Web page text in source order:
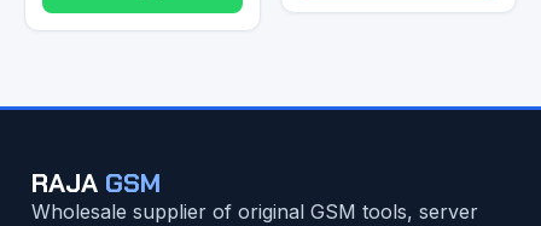
RAJA GSM
Wholesale supplier of original GSM tools, server